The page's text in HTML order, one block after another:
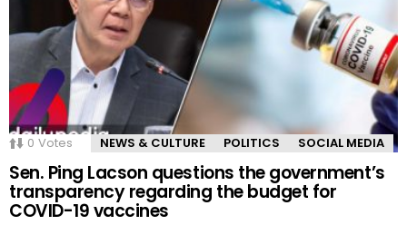
0 Votes NEWS & CULTURE POLITICS SOCIAL MEDIA
Sen. Ping Lacson questions the government’s
transparency regarding the budget for
COVID-19 vaccines